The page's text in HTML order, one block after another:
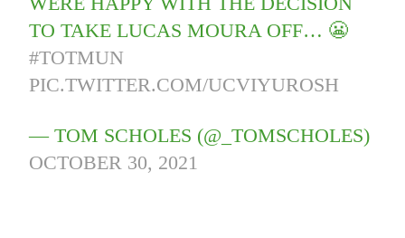
TO TAKE LUCAS MOURA OFF… 😬
#TOTMUN
PIC.TWITTER.COM/UCVIYUROSH
— TOM SCHOLES (@_TOMSCHOLES)
OCTOBER 30, 2021